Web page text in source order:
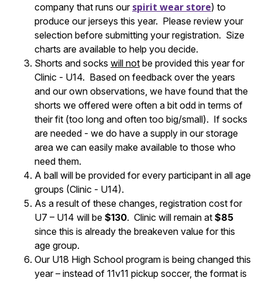
company that runs our spirit wear store) to
produce our jerseys this year. Please review your
selection before submitting your registration. Size
charts are available to help you decide.
Shorts and socks will not be provided this year for
Clinic - U14. Based on feedback over the years
and our own observations, we have found that the
shorts we offered were often a bit odd in terms of
their fit (too long and often too big/small). If socks
are needed - we do have a supply in our storage
area we can easily make available to those who
need them.
A ball will be provided for every participant in all age
groups (Clinic - U14).
As a result of these changes, registration cost for
U7 – U14 will be $130. Clinic will remain at $85
since this is already the breakeven value for this
age group.
Our U18 High School program is being changed this
year – instead of 11v11 pickup soccer, the format is